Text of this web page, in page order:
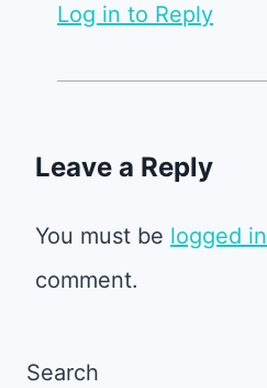
Log in to Reply
Leave a Reply
You must be logged in
comment.
Search